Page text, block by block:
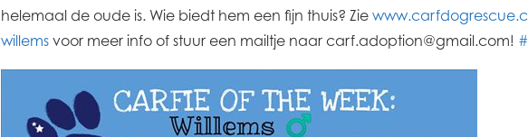
helemaal de oude is. Wie biedt hem een fijn thuis? Zie
willems voor meer info of stuur een mailtje naar carf.adoption@gmail.com!